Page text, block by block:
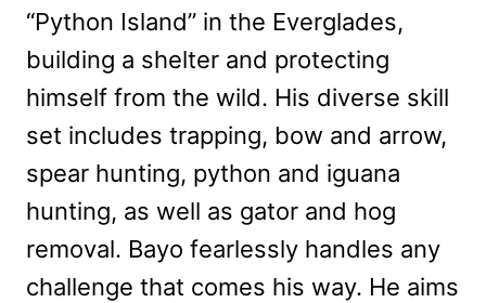
“Python Island” in the Everglades,
building a shelter and protecting
himself from the wild. His diverse skill
set includes trapping, bow and arrow,
spear hunting, python and iguana
hunting, as well as gator and hog
removal. Bayo fearlessly handles any
challenge that comes his way. He aims